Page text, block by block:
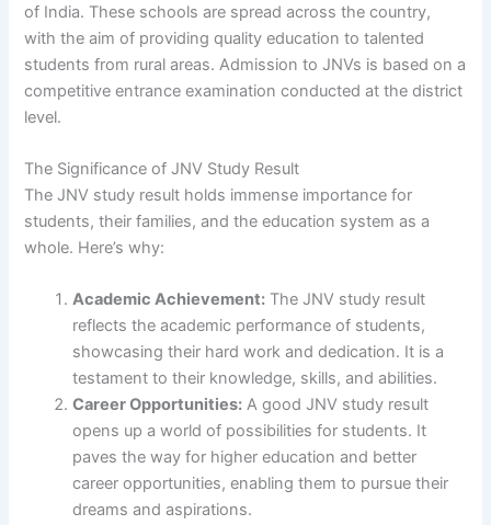
of India. These schools are spread across the country,
with the aim of providing quality education to talented
students from rural areas. Admission to JNVs is based on a
competitive entrance examination conducted at the district
level.
The Significance of JNV Study Result
The JNV study result holds immense importance for
students, their families, and the education system as a
whole. Here’s why:
Academic Achievement: The JNV study result
reflects the academic performance of students,
showcasing their hard work and dedication. It is a
testament to their knowledge, skills, and abilities.
Career Opportunities: A good JNV study result
opens up a world of possibilities for students. It
paves the way for higher education and better
career opportunities, enabling them to pursue their
dreams and aspirations.